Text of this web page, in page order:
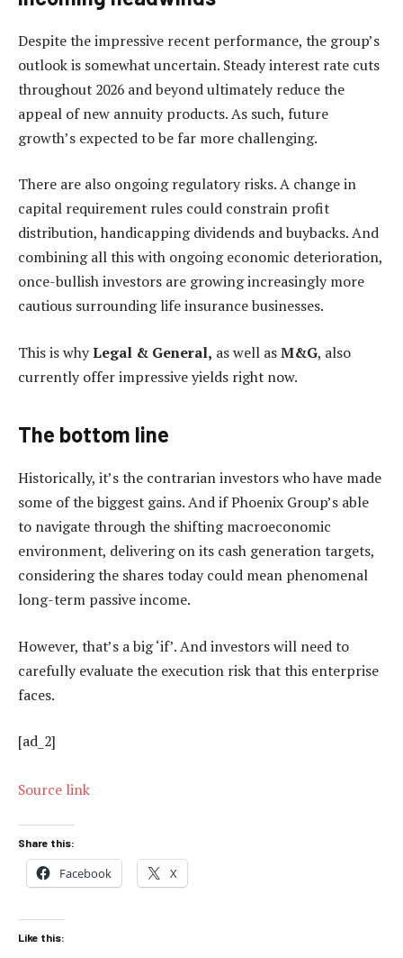
Despite the impressive recent performance, the group’s
outlook is somewhat uncertain. Steady interest rate cuts
throughout 2026 and beyond ultimately reduce the
appeal of new annuity products. As such, future
growth’s expected to be far more challenging.
There are also ongoing regulatory risks. A change in
capital requirement rules could constrain profit
distribution, handicapping dividends and buybacks. And
combining all this with ongoing economic deterioration,
once-bullish investors are growing increasingly more
cautious surrounding life insurance businesses.
This is whyLegal & General, as well asM&G, also
currently offer impressive yields right now.
The bottom line
Historically, it’s the contrarian investors who have made
some of the biggest gains. And if Phoenix Group’s able
to navigate through the shifting macroeconomic
environment, delivering on its cash generation targets,
considering the shares today could mean phenomenal
long-term passive income.
However, that’s a big ‘if’. And investors will need to
carefully evaluate the execution risk that this enterprise
faces.
[ad_2]
Source link
Share this:
Facebook X
Like this: